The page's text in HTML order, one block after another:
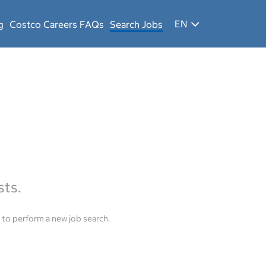
Costco Careers FAQs Search Jobs EN
to perform a new job search.